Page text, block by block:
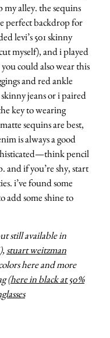
my alley. the sequins
perfect backdrop for
levi’s 501 skinny
myself), and i played
could also wear this
and red ankle
jeans or i paired
key to wearing
sequins are best,
is always a good
pencil
and if you’re shy, start
i’ve found some
add some shine to
still available in
stuart weitzman
here and more
(here in black at 50%